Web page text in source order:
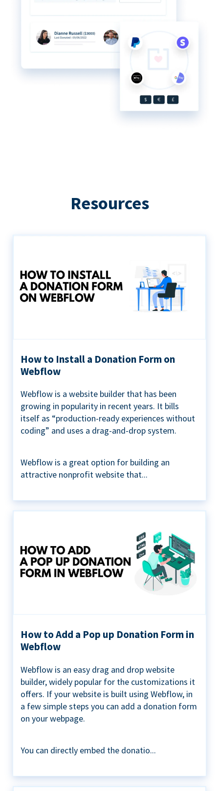
Resources
How to Install a Donation Form on
Webflow
Webflow is a website builder that has been
growing in popularity in recent years. It bills
itself as “production-ready experiences without
coding” and uses a drag-and-drop system.
Webflow is a great option for building an
attractive nonprofit website that...
How to Add a Pop up Donation Form in
Webflow
Webflow is an easy drag and drop website
builder, widely popular for the customizations it
offers. If your website is built using Webflow, in
a few simple steps you can add a donation form
on your webpage.
You can directly embed the donatio...